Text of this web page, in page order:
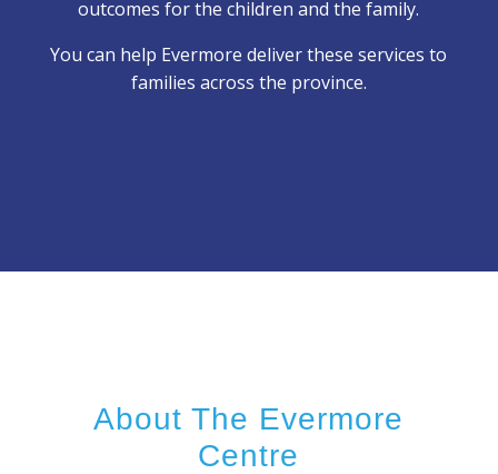
outcomes for the children and the family.
You can help Evermore deliver these services to
families across the province.
About The Evermore
Centre